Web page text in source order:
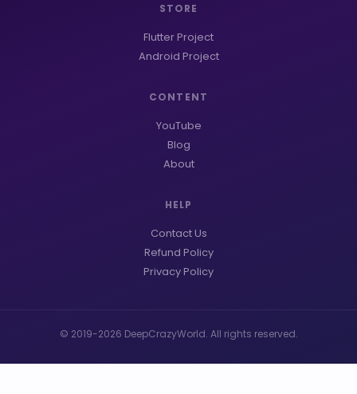
STORE
Flutter Project
Android Project
CONTENT
YouTube
Blog
About
HELP
Contact Us
Refund Policy
Privacy Policy
© 2019-2026 DeepCrazyWorld. All rights reserved.